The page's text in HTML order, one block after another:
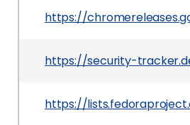
https://
https://security-
https://